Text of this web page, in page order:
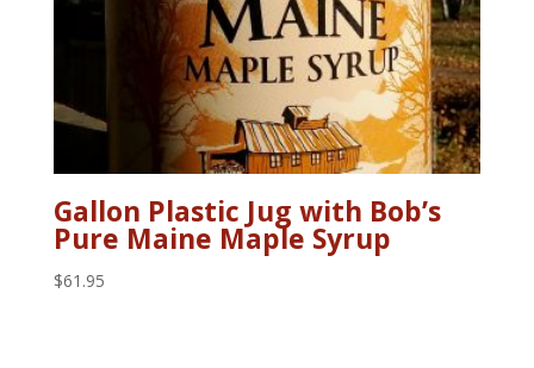
Gallon Plastic Jug with Bob’s
Pure Maine Maple Syrup
$61.95